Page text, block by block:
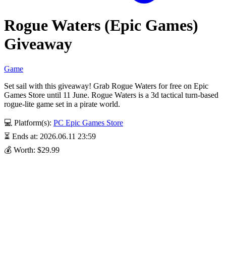
Rogue Waters (Epic Games)
Giveaway
Game
Set sail with this giveaway! Grab Rogue Waters for free on Epic
Games Store until 11 June. Rogue Waters is a 3d tactical turn-based
rogue-lite game set in a pirate world.
💻 Platform(s): PC Epic Games Store
⏳ Ends at: 2026.06.11 23:59
💰 Worth: $29.99